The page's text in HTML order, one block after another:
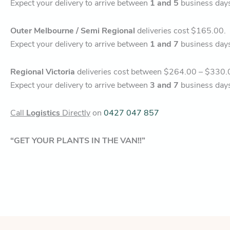
Expect your delivery to arrive between 1 and 5 business
Outer Melbourne / Semi Regional deliveries cost $165.00.
Expect your delivery to arrive between 1 and 7 business
Regional Victoria deliveries cost between $264.00 –
Expect your delivery to arrive between 3 and 7 business
Call Logistics Directlyon 0427 047 857
“GET YOUR PLANTS IN THE VAN!!”